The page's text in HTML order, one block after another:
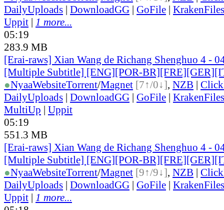
DailyUploads | DownloadGG | GoFile | KrakenFiles
Uppit | 1 more...
05:19
283.9 MB
[Erai-raws] Xian Wang de Richang Shenghuo 4 -
[Multiple Subtitle] [ENG][POR-
●NyaaWebsiteTorrent/Magnet [7↑/0↓], NZB |
DailyUploads | DownloadGG | GoFile | KrakenFiles
MultiUp | Uppit
05:19
551.3 MB
[Erai-raws] Xian Wang de Richang Shenghuo 4 -
[Multiple Subtitle] [ENG][POR-
●NyaaWebsiteTorrent/Magnet [9↑/9↓], NZB |
DailyUploads | DownloadGG | GoFile | KrakenFiles
Uppit | 1 more...